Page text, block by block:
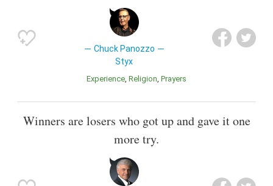
Chuck Panozzo
Styx
Experience Religion Prayers
Winners are losers who got up and gave it one
more try.